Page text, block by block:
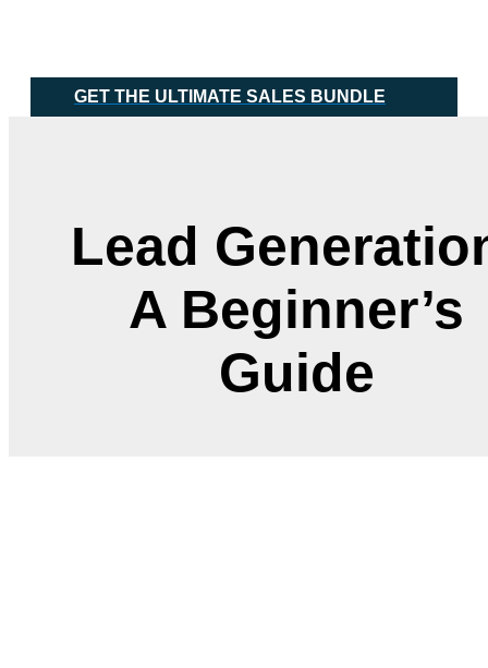
GET THE ULTIMATE SALES BUNDLE
Lead
A Beginner’s
Guide